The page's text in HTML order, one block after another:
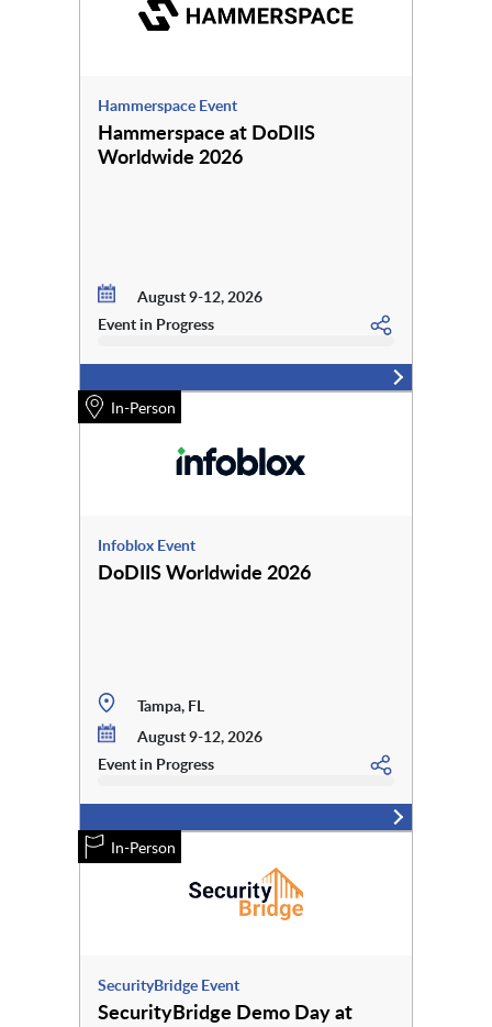
Hammerspace Event
Hammerspace at DoDIIS
Worldwide 2026
August 9-12, 2026
Event in Progress
In-Person
Infoblox Event
DoDIIS Worldwide 2026
Tampa, FL
August 9-12, 2026
Event in Progress
In-Person
SecurityBridge Event
SecurityBridge Demo Day at